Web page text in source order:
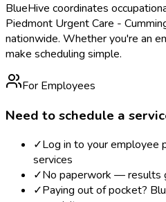
BlueHive coordinates
Piedmont Urgent Care -
nationwide. Whether you're an
make scheduling simple.
For Employees
Need to schedule a
✓Log in to your employee
services
✓No paperwork — results
✓Paying out of pocket?